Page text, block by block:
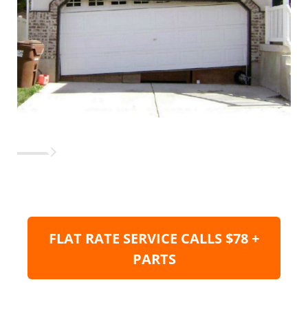
FLAT RATE SERVICE CALLS $78 +
PARTS